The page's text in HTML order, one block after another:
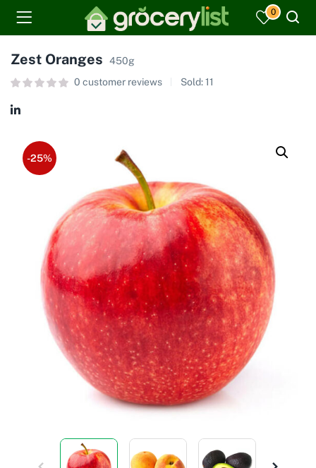
0
Zest Oranges
450g
0 customer reviews Sold:11
-25%